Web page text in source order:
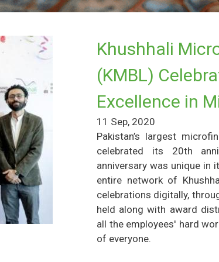
Khushhali
(KMBL)
Excellence in
11 Sep, 2020
Pakistan’s largest
celebrated its 20th
anniversary was unique in
entire network of
celebrations digitally,
held along with award
all the employees' hard
of everyone.